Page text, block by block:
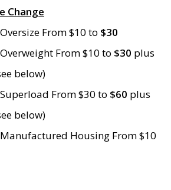
Change
From $10 to $30
From $10 to $30 plus
below)
From $30 to $60 plus
below)
Housing From $10